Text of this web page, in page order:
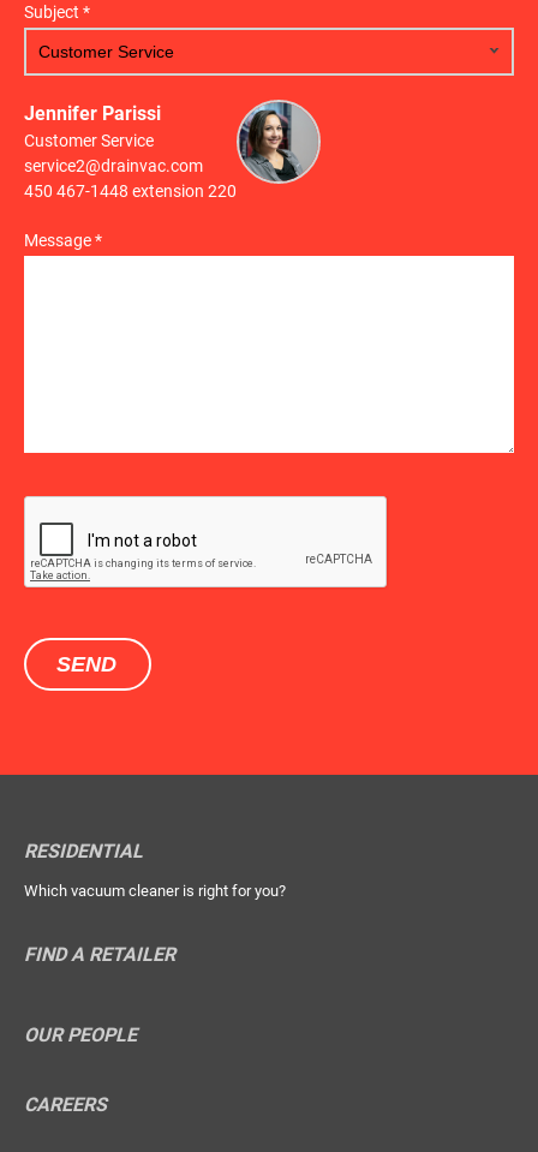
Subject *
Jennifer Parissi
Customer Service
service2@drainvac.com
450 467-1448 extension 220
Message *
RESIDENTIAL
Which vacuum cleaner is right for you?
FIND A RETAILER
OUR PEOPLE
CAREERS